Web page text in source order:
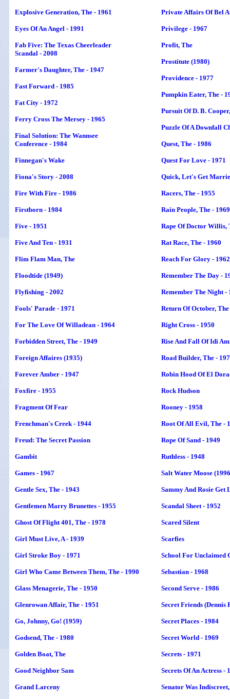
Explosive Generation, The - 1961
Eyes Of An Angel - 1991
Fab Five: The Texas Cheerleader
Scandal - 2008
Farmer's Daughter, The - 1947
Fast Forward - 1985
Fat City - 1972
Ferry Cross The Mersey - 1965
Final Solution: The Wannsee
Conference - 1984
Finnegan's Wake
Fiona's Story - 2008
Fire With Fire - 1986
Firstborn - 1984
Five - 1951
Five And Ten - 1931
Flim Flam Man, The
Floodtide (1949)
Flyfishing - 2002
Fools' Parade - 1971
For The Love Of Willadean - 1964
Forbidden Street, The - 1949
Foreign Affaires (1935)
Forever Amber - 1947
Foxfire - 1955
Fragment Of Fear
Frenchman's Creek - 1944
Freud: The Secret Passion
Gambit
Games - 1967
Gentle Sex, The - 1943
Gentlemen Marry Brunettes - 1955
Ghost Of Flight 401, The - 1978
Girl Must Live, A - 1939
Girl Stroke Boy - 1971
Girl Who Came Between Them, The - 1990
Glass Menagerie, The - 1950
Glenrowan Affair, The - 1951
Go, Johnny, Go! (1959)
Godsend, The - 1980
Golden Boat, The
Good Neighbor Sam
Grand Larceny
Private Affairs Of Bel
Privilege - 1967
Profit, The
Prostitute (1980)
Providence - 1977
Pumpkin Eater, The -
Pursuit Of D. B.
Puzzle Of A Downfall
Quest, The - 1986
Quest For Love - 1971
Quick, Let's Get
Racers, The - 1955
Rain People, The - 1969
Rape Of Doctor Willis,
Rat Race, The - 1960
Reach For Glory - 1962
Remember The Day -
Remember The Night -
Return Of October, The
Right Cross - 1950
Rise And Fall Of Idi
Road Builder, The -
Robin Hood Of El
Rock Hudson
Rooney - 1958
Root Of All Evil, The -
Rope Of Sand - 1949
Ruthless - 1948
Salt Water Moose
Sammy And Rosie Get
Scandal Sheet - 1952
Scared Silent
Scarfies
School For Unclaimed
Sebastian - 1968
Second Serve - 1986
Secret Friends (Dennis
Secret Places - 1984
Secret World - 1969
Secrets - 1971
Secrets Of An Actress -
Senator Was